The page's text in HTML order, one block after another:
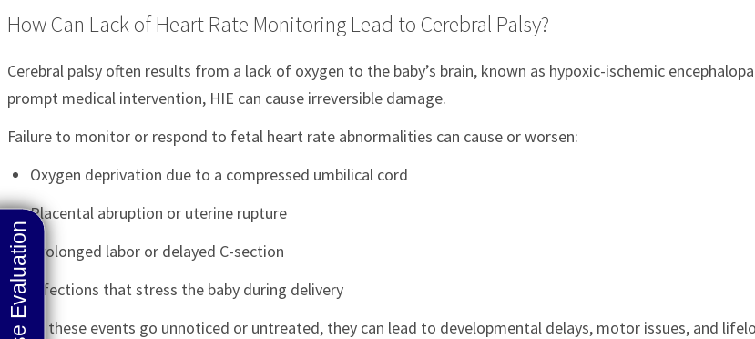
How Can Lack of Heart Rate Monitoring Lead to Cerebral Palsy?
Cerebral palsy often results from a lack of oxygen to the baby’s brain, known as hypoxic-ischemic
prompt medical intervention, HIE can cause irreversible damage.
Failure to monitor or respond to fetal heart rate abnormalities can cause or worsen:
Oxygen deprivation due to a compressed umbilical cord
Placental abruption or uterine rupture
Prolonged labor or delayed C-section
Infections that stress the baby during delivery
When these events go unnoticed or untreated, they can lead to developmental delays, motor issues, and